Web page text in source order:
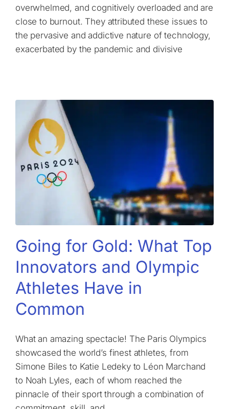
overwhelmed, and cognitively overloaded and are
close to burnout. They attributed these issues to
the pervasive and addictive nature of technology,
exacerbated by the pandemic and divisive
Going for Gold: What Top
Innovators and Olympic
Athletes Have in
Common
What an amazing spectacle! The Paris Olympics
showcased the world’s finest athletes, from
Simone Biles to Katie Ledeky to Léon Marchand
to Noah Lyles, each of whom reached the
pinnacle of their sport through a combination of